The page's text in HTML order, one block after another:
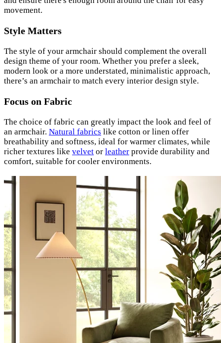
movement.
Style Matters
The style of your armchair should complement the overall
design theme of your room. Whether you prefer a sleek,
modern look or a more understated, minimalistic approach,
there’s an armchair to match every interior design style.
Focus on Fabric
The choice of fabric can greatly impact the look and feel of
an armchair. Natural fabrics like cotton or linen offer
breathability and softness, ideal for warmer climates, while
richer textures like velvet or leather provide durability and
comfort, suitable for cooler environments.